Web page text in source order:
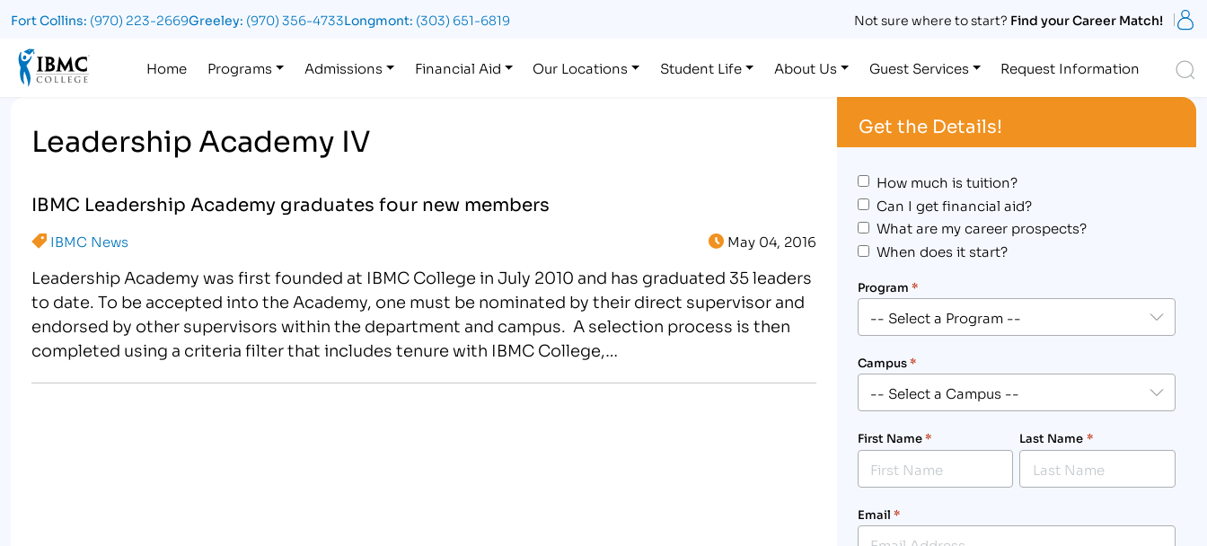
Fort Collins: (970) 223-2669Greeley: (970) 356-4733Longmont: (303) 651-6819 Not sure where to start? Find your Career Match!
Home Programs Admissions Financial Aid Our Locations Student Life About Us Guest Services Request Information
Leadership Academy IV
IBMC Leadership Academy graduates four new members
IBMC News May 04, 2016
Leadership Academy was first founded at IBMC College in July 2010 and has graduated 35 leaders
to date. To be accepted into the Academy, one must be nominated by their direct supervisor and
endorsed by other supervisors within the department and campus. A selection process is then
completed using a criteria filter that includes tenure with IBMC College,…
Get the Details!
How much is tuition?
Can I get financial aid?
What are my career prospects?
When does it start?
Program *
Campus*
First Name* Last Name *
Email *